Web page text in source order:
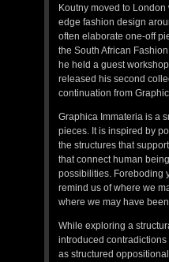
Koutny moved to
edge fashion design
often elaborate one-off
the South African
he held a guest
released his second
continuation from
Graphica Immateria is a
pieces. It is inspired by
the structures that
that connect human
possibilities. Foreboding
remind us of where we
where we may have
While exploring a
introduced contradictions
as structured